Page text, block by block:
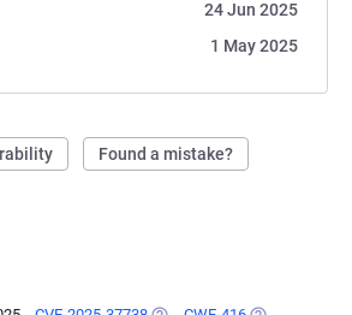
24 Jun 2025
1 May 2025
Found a mistake?